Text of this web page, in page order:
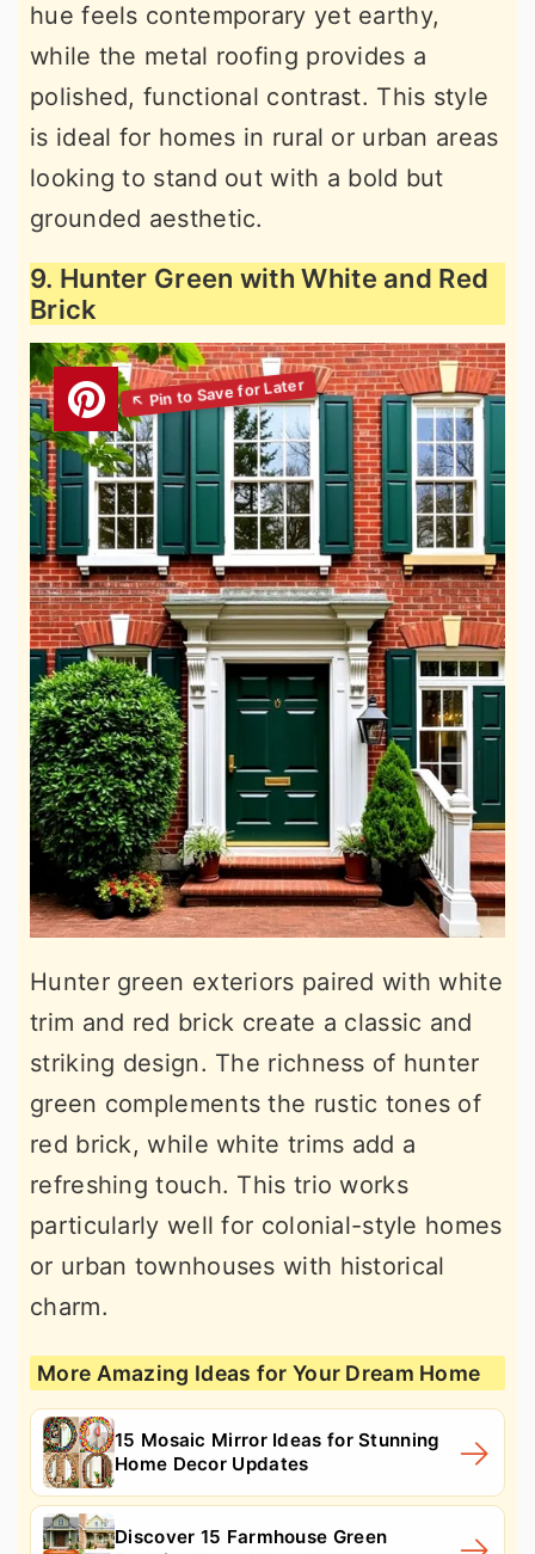
hue feels contemporary yet earthy,
while the metal roofing provides a
polished, functional contrast. This style
is ideal for homes in rural or urban areas
looking to stand out with a bold but
grounded aesthetic.
9. Hunter Green with White and Red
Brick
Hunter green exteriors paired with white
trim and red brick create a classic and
striking design. The richness of hunter
green complements the rustic tones of
red brick, while white trims add a
refreshing touch. This trio works
particularly well for colonial-style homes
or urban townhouses with historical
charm.
More Amazing Ideas for Your Dream Home
15 Mosaic Mirror Ideas for Stunning
Home Decor Updates
Discover 15 Farmhouse Green